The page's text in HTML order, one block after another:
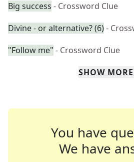
Big success - Crossword Clue
Divine - or alternative? (6)-
"Follow me" - Crossword Clue
SHOW MORE
You have
We have